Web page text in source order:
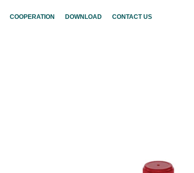
COOPERATION DOWNLOAD CONTACT US